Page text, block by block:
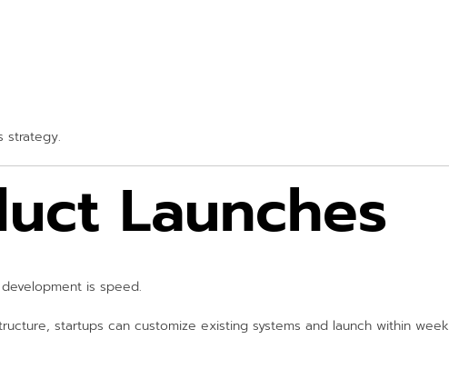
strategy.
Launches
is speed.
startups can customize existing systems and launch within